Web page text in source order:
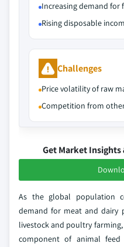
Increasing demand for
Rising disposable
Challenges
Price volatility of raw
Competition from
Get Market
As the global population
demand for meat and dairy
livestock and poultry
component of animal